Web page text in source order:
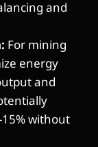
and
For mining
energy
and
without